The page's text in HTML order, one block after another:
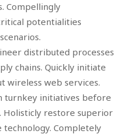
Compellingly
potentialities
distributed processes
chains. Quickly initiate
wireless web services.
turnkey initiatives before
Holisticly restore superior
Completely